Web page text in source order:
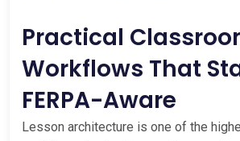
Practical
Workflows That
FERPA-Aware
Lesson architecture is one of the